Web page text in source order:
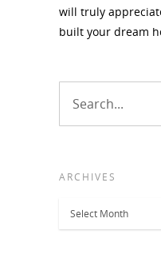
will truly
built your dream
ARCHIVES
Archives